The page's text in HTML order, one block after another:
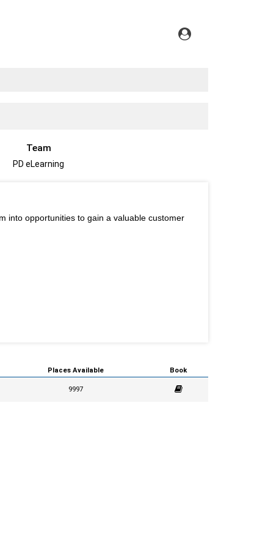
Team
PD eLearning
into opportunities to gain a valuable customer
Places Available Book
9997